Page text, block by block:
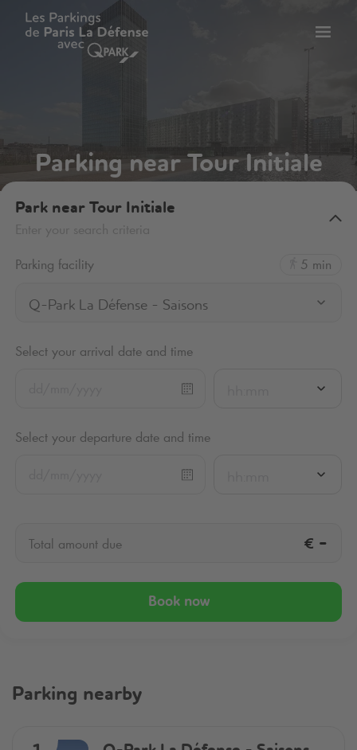
Parking near Tour Initiale
Park near Tour Initiale
Parking facility
5 min
Q-Park La Défense - Saisons
Select your arrival date and time
Select your departure date and time
Total amount due € -
Book now
Parking nearby